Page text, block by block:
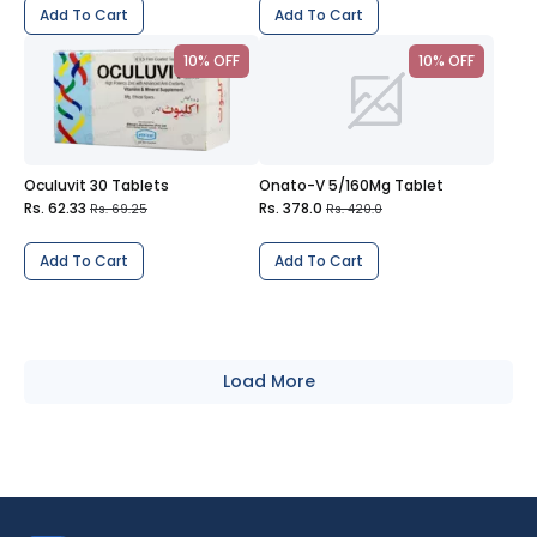
Add To Cart Add To Cart
10% OFF
Oculuvit 30 Tablets
Rs. 62.33 Rs. 69.25
Add To Cart
10% OFF
Onato-V 5/160Mg Tablet
Rs. 378.0 Rs. 420.0
Add To Cart
Load More